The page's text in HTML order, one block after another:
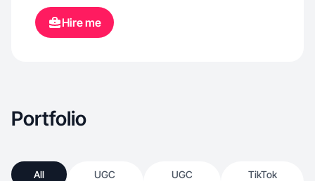
Hire me
Portfolio
All
UGC
UGC
TikTok